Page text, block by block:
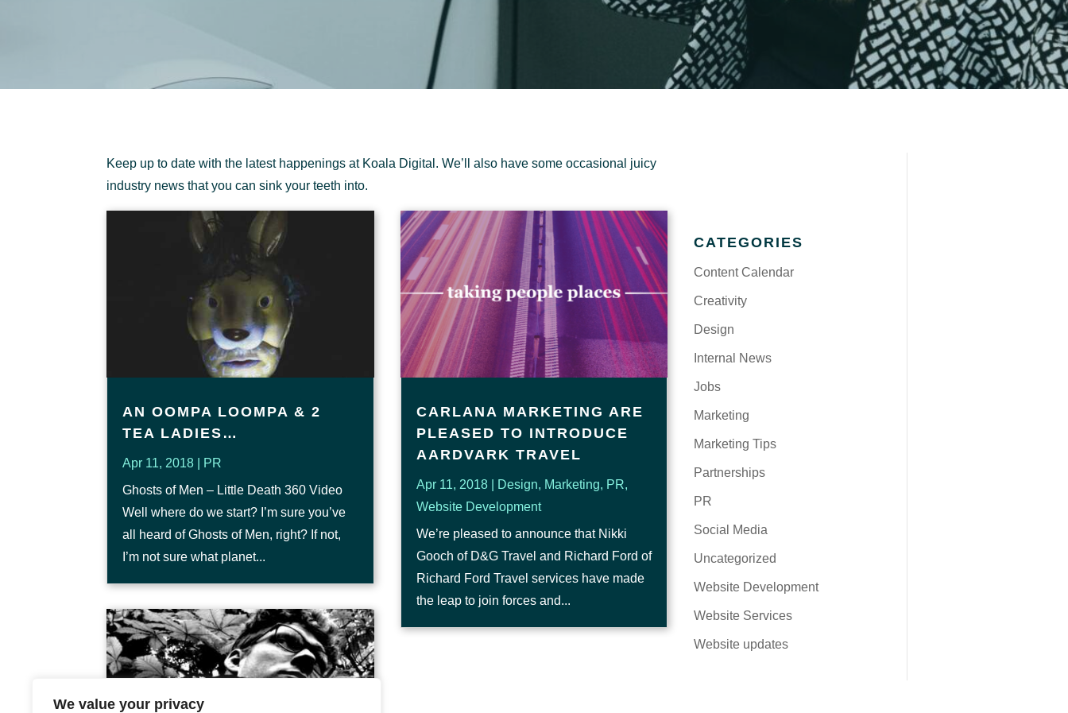
We value your privacy
Keep up to date with the latest happenings at Koala Digital. We’ll also have some occasional juicy
industry news that you can sink your teeth into.
AN OOMPA LOOMPA & 2
TEA LADIES…
Apr 11, 2018
PR
Ghosts of Men – Little Death 360 Video
Well where do we start? I’m sure you’ve
all heard of Ghosts of Men, right? If not,
I’m not sure what planet...
CARLANA MARKETING ARE
PLEASED TO INTRODUCE
AARDVARK TRAVEL
Apr 11, 2018| Design, Marketing, PR,
Website Development
We’re pleased to announce that Nikki
Gooch of D&G Travel and Richard Ford of
Richard Ford Travel services have made
the leap to join forces and...
CATEGORIES
Content Calendar
Creativity
Design
Internal News
Jobs
Marketing
Marketing Tips
Partnerships
PR
Social Media
Uncategorized
Website Development
Website Services
Website updates